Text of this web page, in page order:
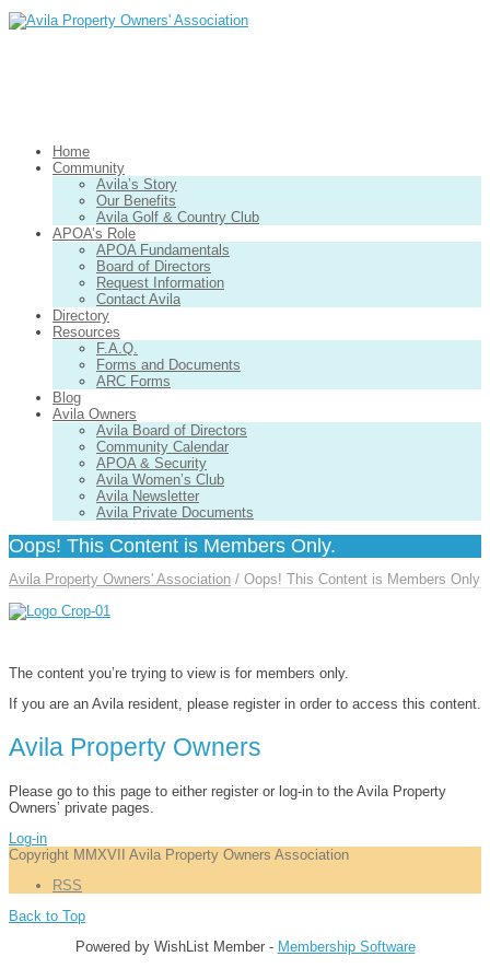
Home
Community
Avila’s Story
Our Benefits
Avila Golf & Country Club
APOA’s Role
APOA Fundamentals
Board of Directors
Request Information
Contact Avila
Directory
Resources
F.A.Q.
Forms and Documents
ARC Forms
Blog
Avila Owners
Avila Board of Directors
Community Calendar
APOA & Security
Avila Women’s Club
Avila Newsletter
Avila Private Documents
Oops! This Content is Members Only.
Avila Property Owners' Association / Oops! This Content is Members Only
The content you’re trying to view is for members only.
If you are an Avila resident, please register in order to access this content.
Avila Property Owners
Please go to this page to either register or log-in to the Avila Property
Owners’ private pages.
Log-in
Copyright MMXVII Avila Property Owners Association
RSS
Back to Top
Powered by WishList Member - Membership Software